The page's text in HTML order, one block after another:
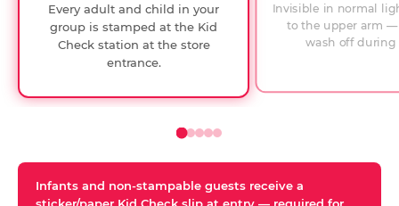
checks.
Every adult and child in your
group is stamped at the Kid
Check station at the store
entrance.
Invisible in normal
to the upper arm
wash off during
Infants and non-stampable guests receive a